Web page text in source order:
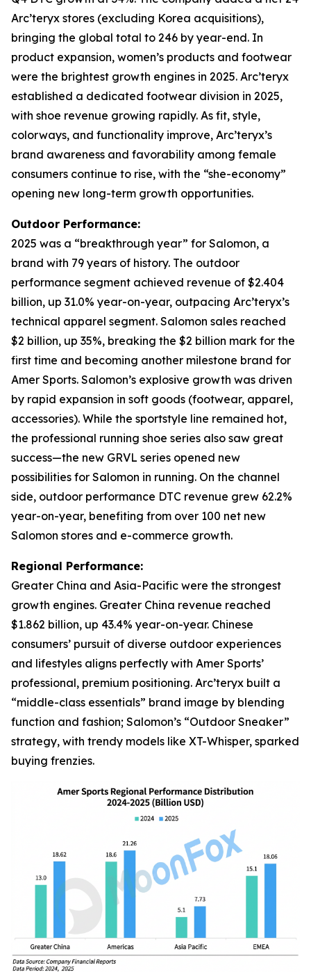
Arc’teryx stores (excluding Korea acquisitions),
bringing the global total to 246 by year-end. In
product expansion, women’s products and footwear
were the brightest growth engines in 2025. Arc’teryx
established a dedicated footwear division in 2025,
with shoe revenue growing rapidly. As fit, style,
colorways, and functionality improve, Arc’teryx’s
brand awareness and favorability among female
consumers continue to rise, with the “she-economy”
opening new long-term growth opportunities.
Outdoor Performance:
2025 was a “breakthrough year” for Salomon, a
brand with 79 years of history. The outdoor
performance segment achieved revenue of $2.404
billion, up 31.0% year-on-year, outpacing Arc’teryx’s
technical apparel segment. Salomon sales reached
$2 billion, up 35%, breaking the $2 billion mark for the
first time and becoming another milestone brand for
Amer Sports. Salomon’s explosive growth was driven
by rapid expansion in soft goods (footwear, apparel,
accessories). While the sportstyle line remained hot,
the professional running shoe series also saw great
success—the new GRVL series opened new
possibilities for Salomon in running. On the channel
side, outdoor performance DTC revenue grew 62.2%
year-on-year, benefiting from over 100 net new
Salomon stores and e-commerce growth.
Regional Performance:
Greater China and Asia-Pacific were the strongest
growth engines. Greater China revenue reached
$1.862 billion, up 43.4% year-on-year. Chinese
consumers’ pursuit of diverse outdoor experiences
and lifestyles aligns perfectly with Amer Sports’
professional, premium positioning. Arc’teryx built a
“middle-class essentials” brand image by blending
function and fashion; Salomon’s “Outdoor Sneaker”
strategy, with trendy models like XT-Whisper, sparked
buying frenzies.